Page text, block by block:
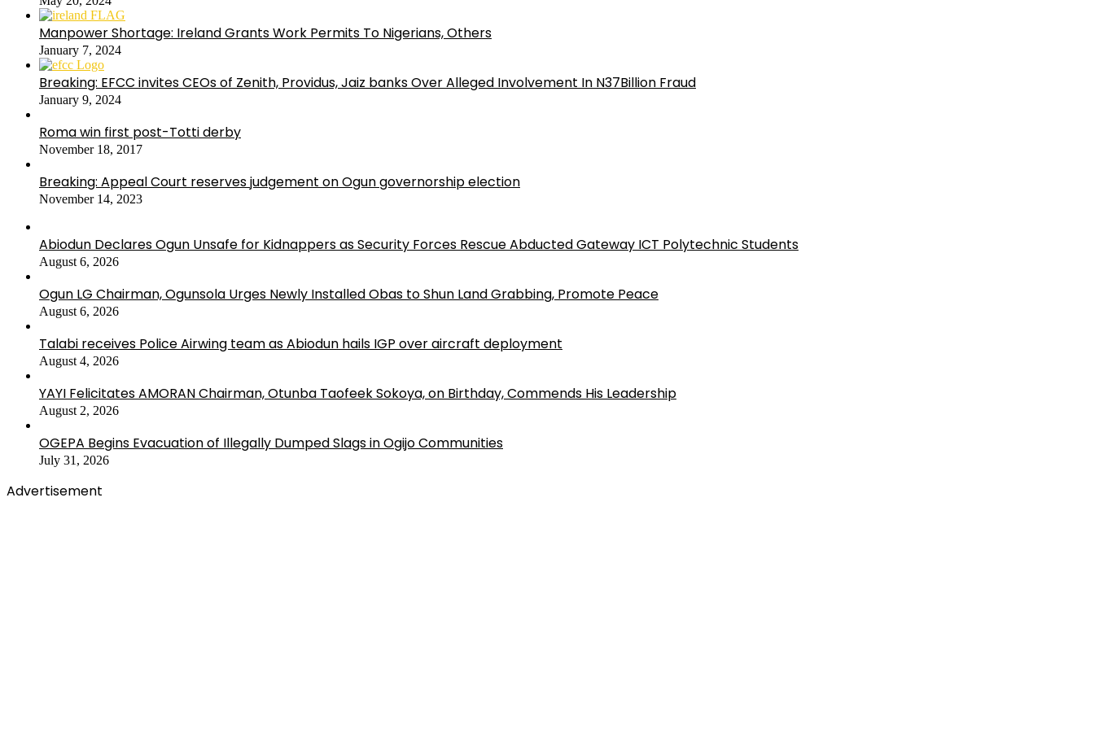
Manpower Shortage: Ireland Grants Work Permits To Nigerians, Others
January 7, 2024
Breaking: EFCC invites CEOs of Zenith, Providus, Jaiz banks Over Alleged Involvement In N37Billion Fraud
January 9, 2024
Roma win first post-Totti derby
November 18, 2017
Breaking: Appeal Court reserves judgement on Ogun governorship election
November 14, 2023
Abiodun Declares Ogun Unsafe for Kidnappers as Security Forces Rescue Abducted Gateway ICT Polytechnic Students
August 6, 2026
Ogun LG Chairman, Ogunsola Urges Newly Installed Obas to Shun Land Grabbing, Promote Peace
August 6, 2026
Talabi receives Police Airwing team as Abiodun hails IGP over aircraft deployment
August 4, 2026
YAYI Felicitates AMORAN Chairman, Otunba Taofeek Sokoya, on Birthday, Commends His Leadership
August 2, 2026
OGEPA Begins Evacuation of Illegally Dumped Slags in Ogijo Communities
July 31, 2026
Advertisement